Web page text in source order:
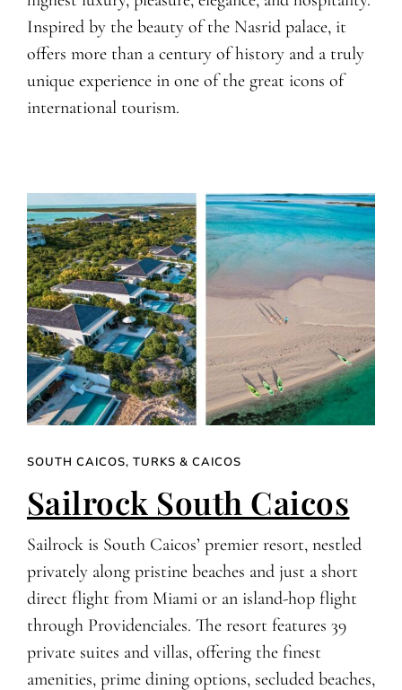
Inspired by the beauty of the Nasrid palace, it
offers more than a century of history and a truly
unique experience in one of the great icons of
international tourism.
SOUTH CAICOS, TURKS & CAICOS
Sailrock South Caicos
Sailrock is South Caicos’ premier resort, nestled
privately along pristine beaches and just a short
direct flight from Miami or an island-hop flight
through Providenciales. The resort features 39
private suites and villas, offering the finest
amenities, prime dining options, secluded beaches,